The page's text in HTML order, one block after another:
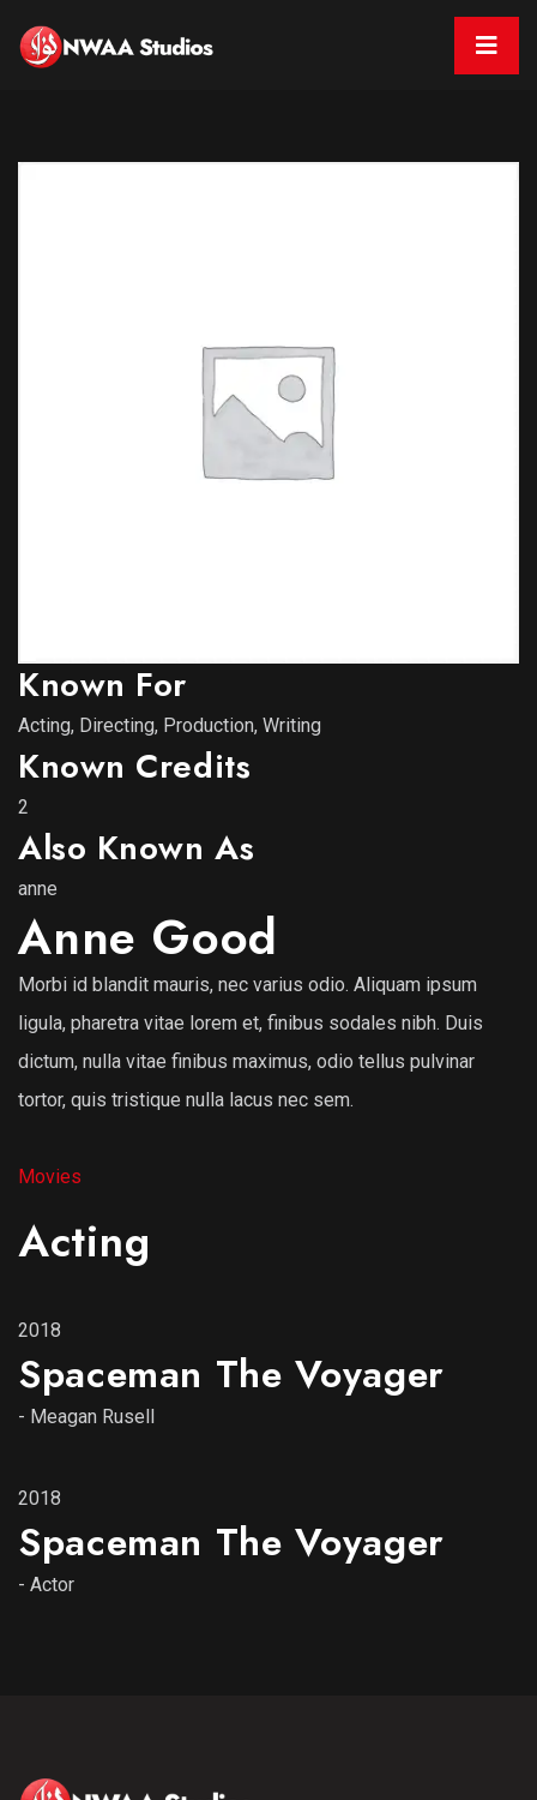
Known For
Acting, Directing, Production, Writing
Known Credits
2
Also Known As
anne
Anne Good
Morbi id blandit mauris, nec varius odio. Aliquam ipsum
ligula, pharetra vitae lorem et, finibus sodales nibh. Duis
dictum, nulla vitae finibus maximus, odio tellus pulvinar
tortor, quis tristique nulla lacus nec sem.
Movies
Acting
2018
Spaceman The Voyager
- Meagan Rusell
2018
Spaceman The Voyager
- Actor